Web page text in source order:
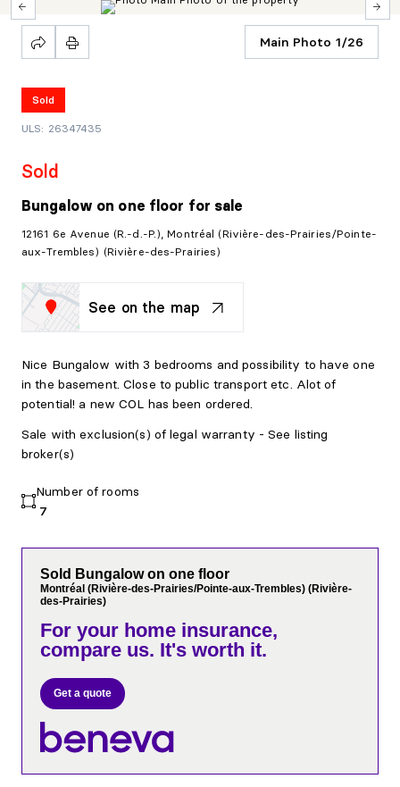
Main Photo 1/26
Sold
Sold
ULS: 26347435
Bungalow on one floor for sale
12161 6e Avenue (R.-d.-P.), Montréal (Rivière-des-Prairies/Pointe-
aux-Trembles) (Rivière-des-Prairies)
See on the map
Nice Bungalow with 3 bedrooms and possibility to have one
in the basement. Close to public transport etc. Alot of
potential! a new COL has been ordered.
Sale with exclusion(s) of legal warranty - See listing
broker(s)
Number of rooms
7
Sold Bungalow on one floor
Montréal (Rivière-des-Prairies/Pointe-aux-Trembles) (Rivière-
des-Prairies)
For your home insurance,
compare us. It's worth it.
Get a quote